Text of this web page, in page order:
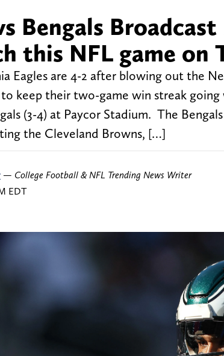
Bengals
this NFL game on
Eagles are 4-2 after blowing out the
keep their two-game win streak
(3-4) at Paycor Stadium. The
the Cleveland Browns, […]
— College Football & NFL Trending News Writer
EDT